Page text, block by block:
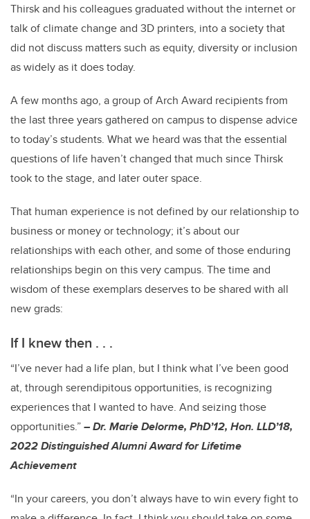
Thirsk and his colleagues graduated without the internet or
talk of climate change and 3D printers, into a society that
did not discuss matters such as equity, diversity or inclusion
as widely as it does today.
A few months ago, a group of Arch Award recipients from
the last three years gathered on campus to dispense advice
to today’s students. What we heard was that the essential
questions of life haven’t changed that much since Thirsk
took to the stage, and later outer space.
That human experience is not defined by our relationship to
business or money or technology; it’s about our
relationships with each other, and some of those enduring
relationships begin on this very campus. The time and
wisdom of these exemplars deserves to be shared with all
new grads:
If I knew then . . .
“I’ve never had a life plan, but I think what I’ve been good
at, through serendipitous opportunities, is recognizing
experiences that I wanted to have. And seizing those
opportunities.”– Dr. Marie Delorme, PhD’12, Hon. LLD’18,
2022 Distinguished Alumni Award for Lifetime
Achievement
“In your careers, you don’t always have to win every fight to